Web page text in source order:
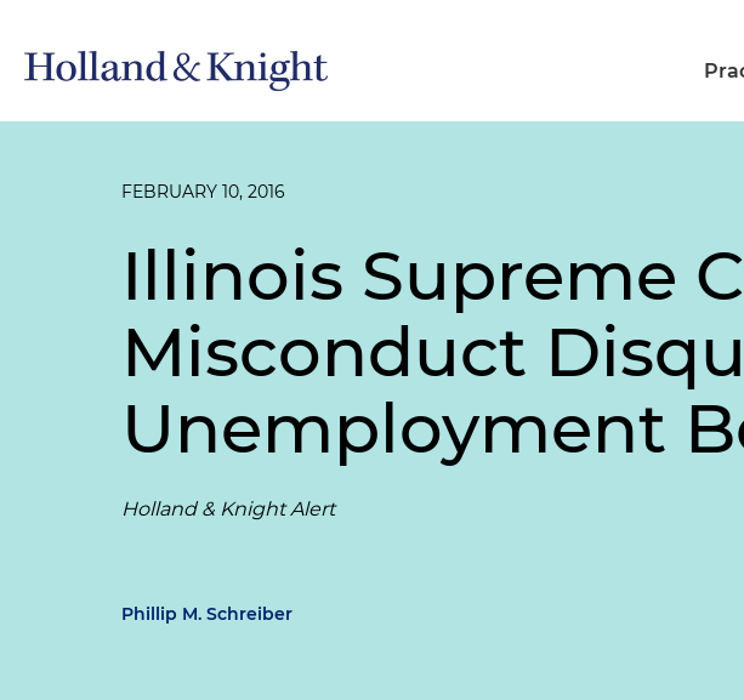
FEBRUARY 10, 2016
Illinois Supreme
Misconduct
Unemployment
Holland & Knight Alert
Phillip M. Schreiber